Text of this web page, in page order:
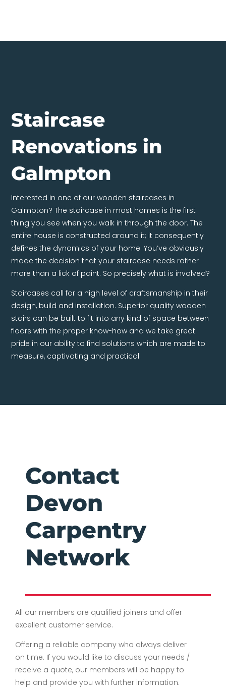
Staircase
Renovations in
Galmpton
Interested in one of our wooden staircases in
Galmpton? The staircase in most homes is the first
thing you see when you walk in through the door. The
entire house is constructed around it; it consequently
defines the dynamics of your home. You’ve obviously
made the decision that your staircase needs rather
more than a lick of paint. So precisely what is involved?
Staircases call for a high level of craftsmanship in their
design, build and installation. Superior quality wooden
stairs can be built to fit into any kind of space between
floors with the proper know-how and we take great
pride in our ability to find solutions which are made to
measure, captivating and practical.
Contact
Devon
Carpentry
Network
All our members are qualified joiners and offer
excellent customer service.
Offering a reliable company who always deliver
on time. If you would like to discuss your needs /
receive a quote, our members will be happy to
help and provide you with further information.